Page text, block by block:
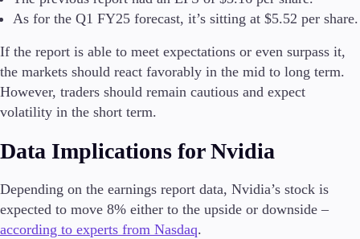
As for the Q1 FY25 forecast, it’s sitting at $5.52 per share.
If the report is able to meet expectations or even surpass it,
the markets should react favorably in the mid to long term.
However, traders should remain cautious and expect
volatility in the short term.
Data Implications for Nvidia
Depending on the earnings report data, Nvidia’s stock is
expected to move 8% either to the upside or downside –
according to experts from Nasdaq.